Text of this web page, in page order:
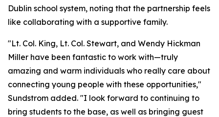
Dublin school system, noting that the partnership feels
like collaborating with a supportive family.
"Lt. Col. King, Lt. Col. Stewart, and Wendy Hickman
Miller have been fantastic to work with—truly
amazing and warm individuals who really care about
connecting young people with these opportunities,"
Sundstrom added. "I look forward to continuing to
bring students to the base, as well as bringing guest